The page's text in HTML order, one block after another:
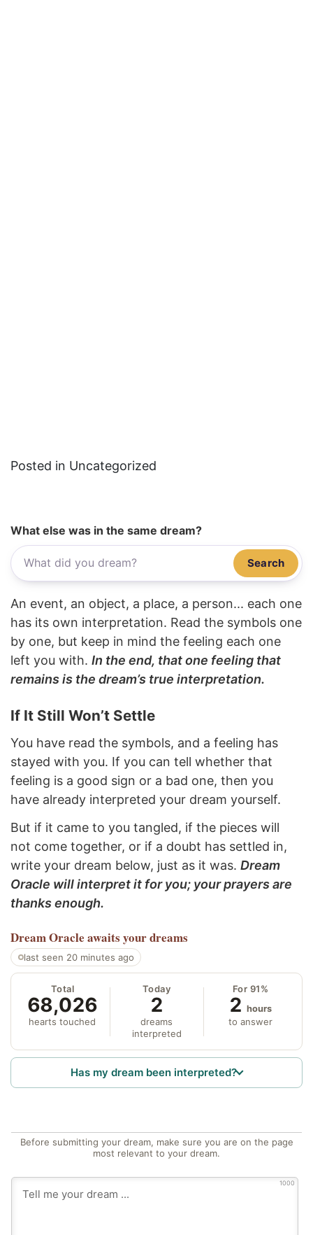
Posted in Uncategorized
What else was in the same dream?
Search
An event, an object, a place, a person... each one
has its own interpretation. Read the symbols one
by one, but keep in mind the feeling each one
left you with. In the end, that one feeling that
remains is the dream’s true interpretation.
If It Still Won’t Settle
You have read the symbols, and a feeling has
stayed with you. If you can tell whether that
feeling is a good sign or a bad one, then you
have already interpreted your dream yourself.
But if it came to you tangled, if the pieces will
not come together, or if a doubt has settled in,
write your dream below, just as it was. Dream
Oracle will interpret it for you; your prayers are
thanks enough.
Dream Oracle awaits your dreams
last seen 20 minutes ago
Total
68,026
hearts touched
Today
2
dreams
interpreted
For 91%
2 hours
to answer
Has my dream been interpreted?
Before submitting your dream, make sure you are on the page
most relevant to your dream.
1000